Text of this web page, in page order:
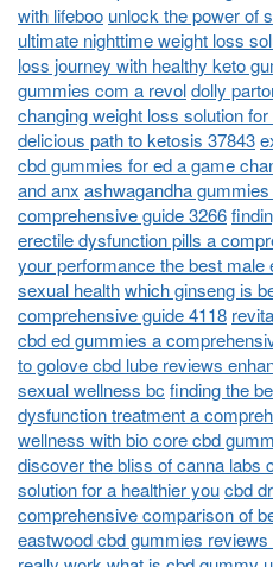
with lifeboo unlock the power of
ultimate nighttime weight loss
loss journey with healthy keto
gummies com a revoldolly
changing weight loss solution
delicious path to ketosis 37843
cbd gummies for ed a game
and anx ashwagandha
comprehensive guide 3266
erectile dysfunction pills a
your performance the best
sexual healthwhich ginseng is
comprehensive guide 4118
cbd ed gummies a
to golove cbd lube reviews
sexual wellness bc finding the
dysfunction treatment a
wellness with bio core cbd
discover the bliss of canna labs
solution for a healthier youcbd
comprehensive comparison of
eastwood cbd gummies